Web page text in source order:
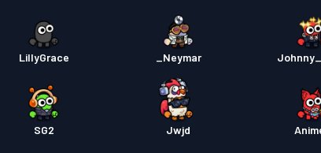
LillyGrace _Neymar
SG2 Jwjd